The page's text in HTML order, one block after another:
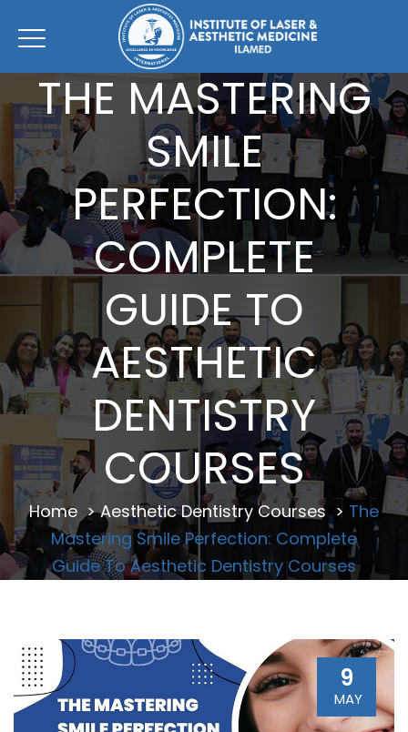
THE MASTERING
SMILE
PERFECTION:
COMPLETE
GUIDE TO
AESTHETIC
DENTISTRY
COURSES
Home >Aesthetic Dentistry Courses> The
Mastering Smile Perfection: Complete
Guide To Aesthetic Dentistry Courses
9
MAY